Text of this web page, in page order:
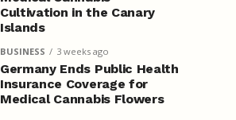
Cultivation in the Canary
Islands
BUSINESS 3 weeks ago
Germany Ends Public Health
Insurance Coverage for
Medical Cannabis Flowers